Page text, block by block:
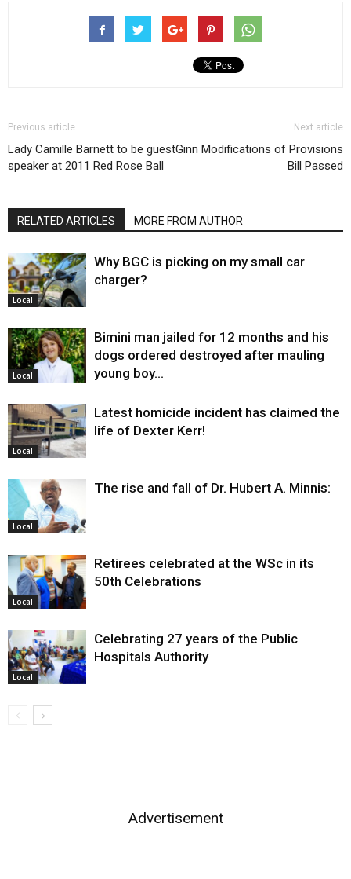
Previous article
Lady Camille Barnett to be guest
speaker at 2011 Red Rose Ball
Next article
Ginn Modifications of Provisions
Bill Passed
RELATED ARTICLES MORE FROM AUTHOR
Local
Why BGC is picking on my small car
charger?
Local
Bimini man jailed for 12 months and his
dogs ordered destroyed after mauling
young boy…
Local
Latest homicide incident has claimed the
life of Dexter Kerr!
Local
The rise and fall of Dr. Hubert A. Minnis:
Local
Retirees celebrated at the WSc in its
50th Celebrations
Local
Celebrating 27 years of the Public
Hospitals Authority
Advertisement